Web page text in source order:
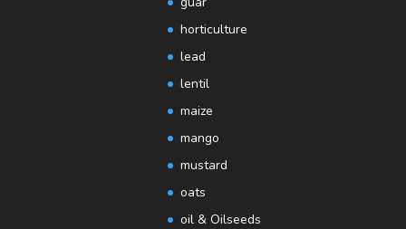
horticulture
lead
lentil
maize
mango
mustard
oats
oil & Oilseeds